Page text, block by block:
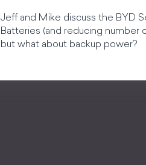
Jeff and Mike discuss the BYD
Batteries (and reducing number
but what about backup power?